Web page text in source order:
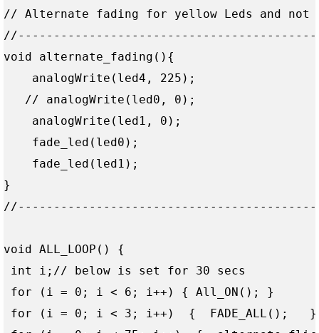
// Alternate fading for yellow Leds and not
void alternate_fading(){
    analogWrite(led4, 225);
   // analogWrite(led0, 0);
    analogWrite(led1, 0);
    fade_led(led0);
    fade_led(led1);
}
void ALL_LOOP() {
int i;// below is set for 30 secs
for (i = 0; i < 6; i++) { All_ON(); }
for (i = 0; i < 3; i++)  {  FADE_ALL();   }